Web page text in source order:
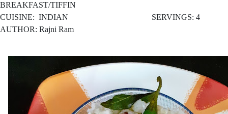
BREAKFAST/TIFFIN
CUISINE: INDIAN SERVINGS: 4
AUTHOR: Rajni Ram